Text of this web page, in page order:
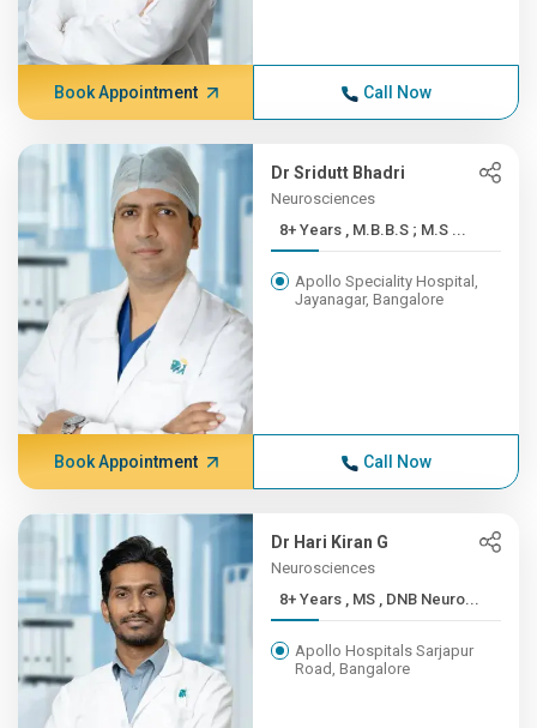
Book Appointment Call Now
Dr Sridutt Bhadri
Neurosciences
8+ Years , M.B.B.S ; M.S ...
Apollo Speciality Hospital,
Jayanagar, Bangalore
Book Appointment Call Now
Dr Hari Kiran G
Neurosciences
8+ Years , MS , DNB Neuro...
Apollo Hospitals Sarjapur
Road, Bangalore